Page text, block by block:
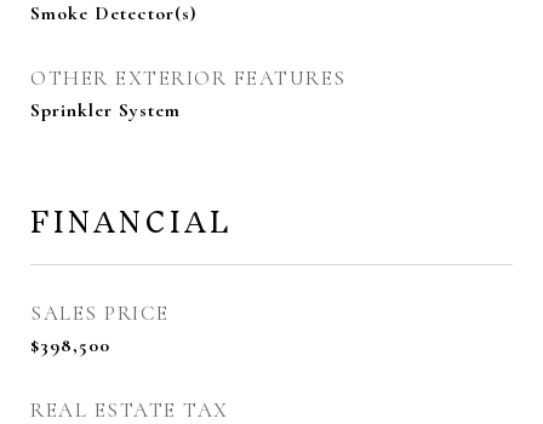
Smoke Detector(s)
OTHER EXTERIOR FEATURES
Sprinkler System
FINANCIAL
SALES PRICE
$398,500
REAL ESTATE TAX